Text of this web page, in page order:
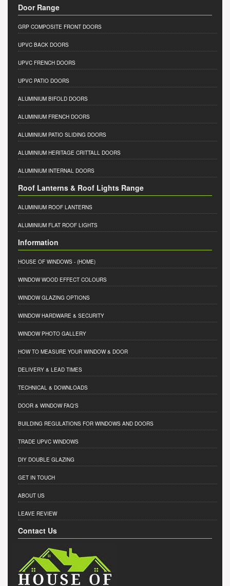
Door Range
GRP COMPOSITE FRONT DOORS
UPVC BACK DOORS
UPVC FRENCH DOORS
UPVC PATIO DOORS
ALUMINIUM BIFOLD DOORS
ALUMINIUM FRENCH DOORS
ALUMINIUM PATIO SLIDING DOORS
ALUMINIUM HERITAGE CRITTALL DOORS
ALUMINIUM INTERNAL DOORS
Roof Lanterns & Roof Lights Range
ALUMINIUM ROOF LANTERNS
ALUMINIUM FLAT ROOF LIGHTS
Information
HOUSE OF WINDOWS - (HOME)
WINDOW WOOD EFFECT COLOURS
WINDOW GLAZING OPTIONS
WINDOW HARDWARE & SECURITY
WINDOW PHOTO GALLERY
HOW TO MEASURE YOUR WINDOW & DOOR
DELIVERY & LEAD TIMES
TECHNICAL & DOWNLOADS
DOOR & WINDOW FAQ'S
BUILDING REGULATIONS FOR WINDOWS AND DOORS
TRADE UPVC WINDOWS
DIY DOUBLE GLAZING
GET IN TOUCH
ABOUT US
LEAVE REVIEW
Contact Us